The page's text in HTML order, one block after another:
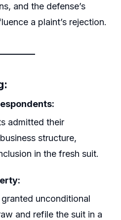
and the defense’s
a plaint’s rejection.
admitted their
structure,
in the fresh suit.
unconditional
and refile the suit in a